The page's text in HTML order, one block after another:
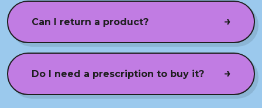
Can I return a product?
Do I need a prescription to buy it?